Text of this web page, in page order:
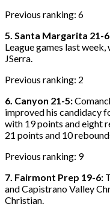
Previous ranking: 6
5. Santa Margarita 21-
League games last
JSerra.
Previous ranking: 2
6. Canyon 21-5:
improved his candidacy
with 19 points and eight
21 points and 10
Previous ranking: 9
7. Fairmont Prep 19-6:
and Capistrano Valley
Christian.